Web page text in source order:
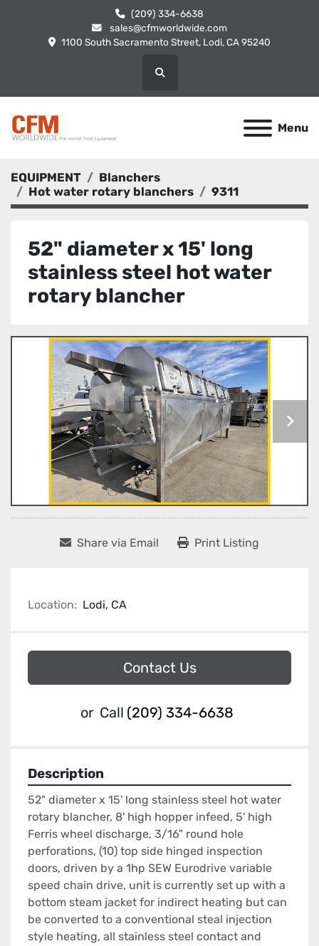
(209) 334-6638
sales@cfmworldwide.com
1100 South Sacramento Street, Lodi, CA 95240
Search
Menu
EQUIPMENT
Blanchers
Hot water rotary blanchers
9311
52" diameter x 15' long
stainless steel hot water
rotary blancher
Share via Email Print Listing
Location: Lodi, CA
Contact Us
or Call (209) 334-6638
Description
52" diameter x 15' long stainless steel hot water
rotary blancher, 8' high hopper infeed, 5' high
Ferris wheel discharge, 3/16" round hole
perforations, (10) top side hinged inspection
doors, driven by a 1hp SEW Eurodrive variable
speed chain drive, unit is currently set up with a
bottom steam jacket for indirect heating but can
be converted to a conventional steal injection
style heating, all stainless steel contact and